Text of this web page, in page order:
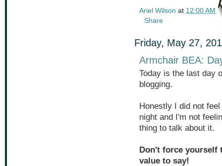
Ariel Wilson at 12:00 AM
Share
Friday, May 27,
Armchair BEA:
Today is the last day
blogging.
Honestly I did not
night and I'm not
thing to talk about it.
Don't force yourself
value to say!